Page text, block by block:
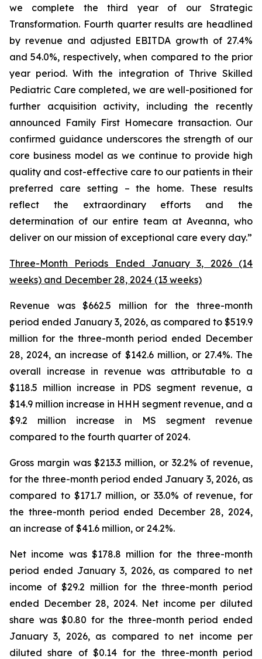
we complete the third year of our Strategic
Transformation. Fourth quarter results are headlined
by revenue and adjusted EBITDA growth of 27.4%
and 54.0%, respectively, when compared to the prior
year period. With the integration of Thrive Skilled
Pediatric Care completed, we are well-positioned for
further acquisition activity, including the recently
announced Family First Homecare transaction. Our
confirmed guidance underscores the strength of our
core business model as we continue to provide high
quality and cost-effective care to our patients in their
preferred care setting – the home. These results
reflect the extraordinary efforts and the
determination of our entire team at Aveanna, who
deliver on our mission of exceptional care every day.”
Three-Month Periods Ended January 3, 2026 (14
weeks) and December 28, 2024 (13 weeks)
Revenue was $662.5 million for the three-month
period ended January 3, 2026, as compared to $519.9
million for the three-month period ended December
28, 2024, an increase of $142.6 million, or 27.4%. The
overall increase in revenue was attributable to a
$118.5 million increase in PDS segment revenue, a
$14.9 million increase in HHH segment revenue, and a
$9.2 million increase in MS segment revenue
compared to the fourth quarter of 2024.
Gross margin was $213.3 million, or 32.2% of revenue,
for the three-month period ended January 3, 2026, as
compared to $171.7 million, or 33.0% of revenue, for
the three-month period ended December 28, 2024,
an increase of $41.6 million, or 24.2%.
Net income was $178.8 million for the three-month
period ended January 3, 2026, as compared to net
income of $29.2 million for the three-month period
ended December 28, 2024. Net income per diluted
share was $0.80 for the three-month period ended
January 3, 2026, as compared to net income per
diluted share of $0.14 for the three-month period